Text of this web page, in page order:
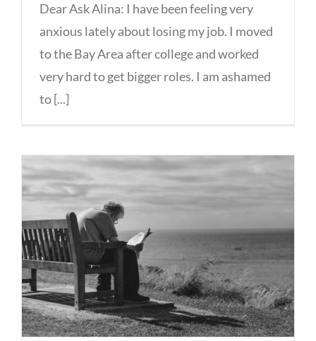
Dear Ask Alina: I have been feeling very
anxious lately about losing my job. I moved
to the Bay Area after college and worked
very hard to get bigger roles. I am ashamed
to [...]